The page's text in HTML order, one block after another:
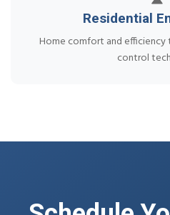
Residential
Home comfort and efficiency
control